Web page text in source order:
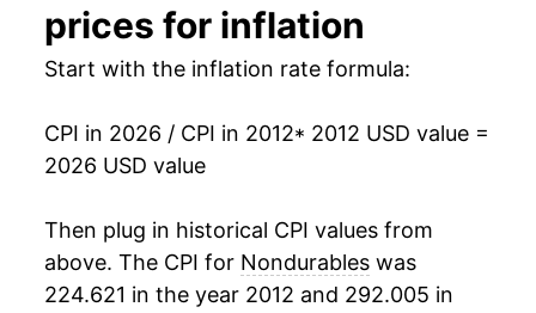
2026 $26.00 4.30%*
details.
** Extended periods of 0% inflation usually
manifest as a sharp increase in inflation later on.
prices for inflation
Start with the inflation rate formula:
CPI in 2026 / CPI in 2012* 2012 USD value =
2026 USD value
Then plug in historical CPI values from
above. The CPI for Nondurables was
224.621 in the year 2012 and 292.005 in